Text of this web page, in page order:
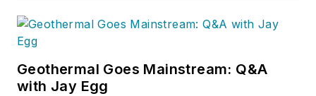
Geothermal Goes Mainstream: Q&A
with Jay Egg